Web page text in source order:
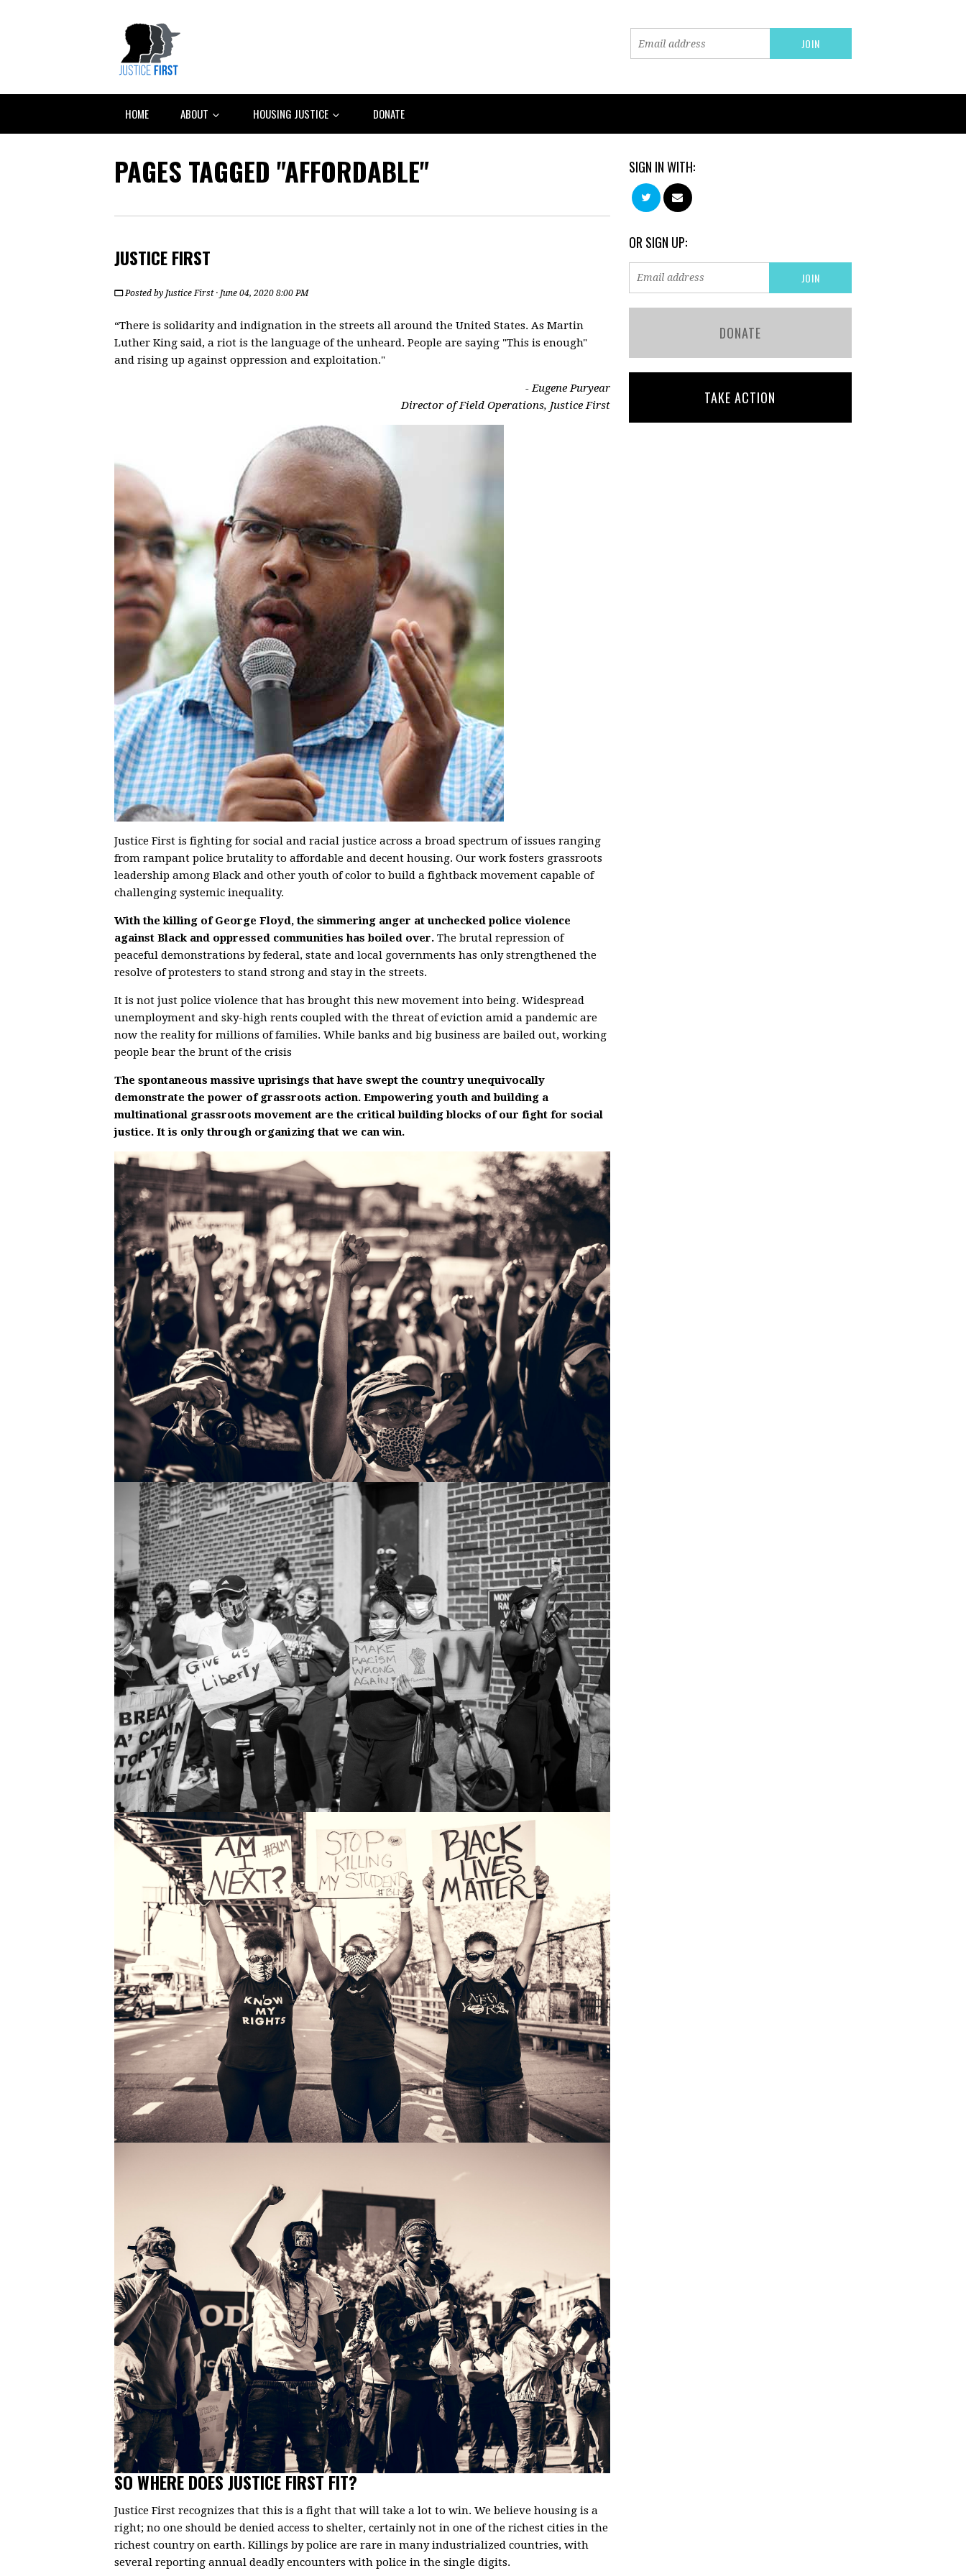
HOME ABOUT HOUSING JUSTICE DONATE
PAGES TAGGED "AFFORDABLE"
JUSTICE FIRST
Posted by Justice First· June 04, 2020 8:00 PM
“There is solidarity and indignation in the streets all around the United States. As Martin
Luther King said, a riot is the language of the unheard. People are saying "This is enough"
and rising up against oppression and exploitation."
- Eugene Puryear
Director of Field Operations, Justice First
Justice First is fighting for social and racial justice across a broad spectrum of issues ranging
from rampant police brutality to affordable and decent housing. Our work fosters grassroots
leadership among Black and other youth of color to build a fightback movement capable of
challenging systemic inequality.
With the killing of George Floyd, the simmering anger at unchecked police violence
against Black and oppressed communities has boiled over. The brutal repression of
peaceful demonstrations by federal, state and local governments has only strengthened the
resolve of protesters to stand strong and stay in the streets.
It is not just police violence that has brought this new movement into being. Widespread
unemployment and sky-high rents coupled with the threat of eviction amid a pandemic are
now the reality for millions of families. While banks and big business are bailed out, working
people bear the brunt of the crisis
The spontaneous massive uprisings that have swept the country unequivocally
demonstrate the power of grassroots action. Empowering youth and building a
multinational grassroots movement are the critical building blocks of our fight for social
justice. It is only through organizing that we can win.
SO WHERE DOES JUSTICE FIRST FIT?
Justice First recognizes that this is a fight that will take a lot to win. We believe housing is a
right; no one should be denied access to shelter, certainly not in one of the richest cities in the
richest country on earth. Killings by police are rare in many industrialized countries, with
several reporting annual deadly encounters with police in the single digits.
SIGN IN WITH:
OR SIGN UP:
DONATE
TAKE ACTION